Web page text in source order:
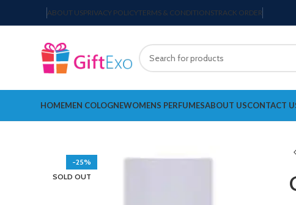
ABOUT USPRIVACY POLICYTERMS & CONDITIONSTRACK ORDER
HOMEMEN COLOGNEWOMENS PERFUMESABOUT USCONTACT
-25%
SOLD OUT